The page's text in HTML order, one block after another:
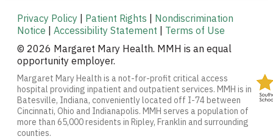
Privacy Policy Patient Rights
Nondiscrimination
Notice
Accessibility Statement
Terms of Use
© 2026 Margaret Mary Health. MMH is an equal
opportunity employer.
Margaret Mary Health is a not-for-profit critical access
hospital providing inpatient and outpatient services. MMH is in
Batesville, Indiana, conveniently located off I-74 between
Cincinnati, Ohio and Indianapolis. MMH serves a population of
more than 65,000 residents in Ripley, Franklin and surrounding
counties.